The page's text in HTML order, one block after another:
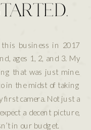
business in 2017
ages 1, 2, and 3. My
that was just mine.
in the midst of taking
first camera. Not just a
a decent picture,
in our budget.